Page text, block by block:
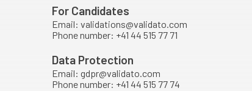
For Candidates
Email: validations@validato.com
Phone number: +41 44 515 77 71
Data Protection
Email: gdpr@validato.com
Phone number: +41 44 515 77 74